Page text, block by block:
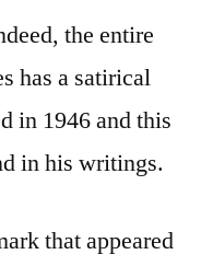
the entire
has a satirical
in 1946 and this
in his writings.
that appeared